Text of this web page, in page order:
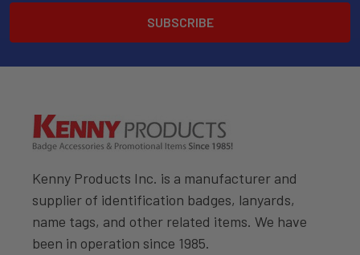
Kenny Products Inc. is a manufacturer and
supplier of identification badges, lanyards,
name tags, and other related items. We have
been in operation since 1985.